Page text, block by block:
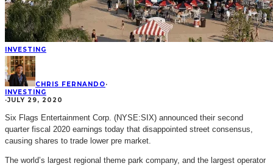
INVESTING
CHRIS FERNANDO·
INVESTING
·JULY 29, 2020
Six Flags Entertainment Corp. (NYSE:SIX) announced their second
quarter fiscal 2020 earnings today that disappointed street consensus,
causing shares to trade lower pre market.
The world’s largest regional theme park company, and the largest operator